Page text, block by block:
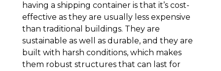
having a shipping container is that it’s cost-
effective as they are usually less expensive
than traditional buildings. They are
sustainable as well as durable, and they are
built with harsh conditions, which makes
them robust structures that can last for